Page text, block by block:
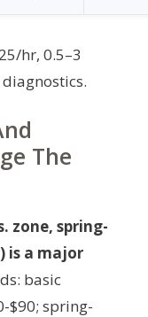
hr, 0.5–3
The
zone, spring-
is a major
basic
$90; spring-